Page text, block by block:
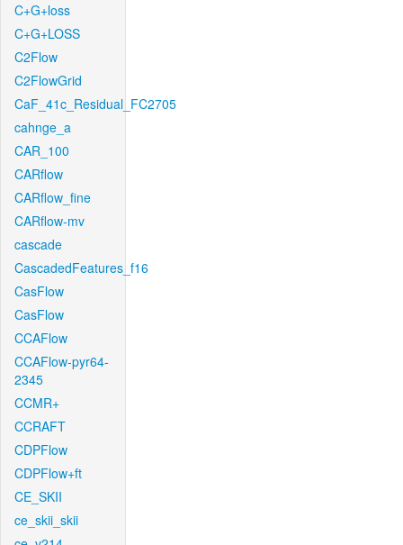
C+G+loss
C+G+LOSS
C2Flow
C2FlowGrid
CaF_41c_Residual_FC2705
cahnge_a
CAR_100
CARflow
CARflow_fine
CARflow-mv
cascade
CascadedFeatures_f16
CasFlow
CasFlow
CCAFlow
CCAFlow-pyr64-
2345
CCMR+
CCRAFT
CDPFlow
CDPFlow+ft
CE_SKII
ce_skii_skii